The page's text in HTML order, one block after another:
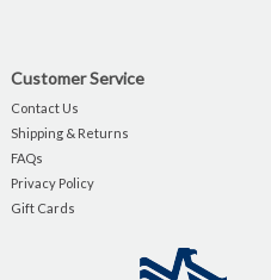
Customer Service
Contact Us
Shipping & Returns
FAQs
Privacy Policy
Gift Cards